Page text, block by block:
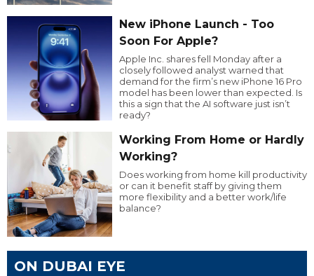
New iPhone Launch - Too
Soon For Apple?
Apple Inc. shares fell Monday after a
closely followed analyst warned that
demand for the firm’s new iPhone 16 Pro
model has been lower than expected. Is
this a sign that the AI software just isn’t
ready?
Working From Home or Hardly
Working?
Does working from home kill productivity
or can it benefit staff by giving them
more flexibility and a better work/life
balance?
ON DUBAI EYE